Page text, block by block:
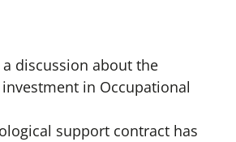
a discussion about the
in Occupational
support contract has